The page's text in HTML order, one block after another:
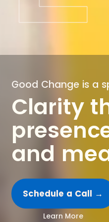
Good Change is a
Clarity
and
Schedule a Call →
Learn More